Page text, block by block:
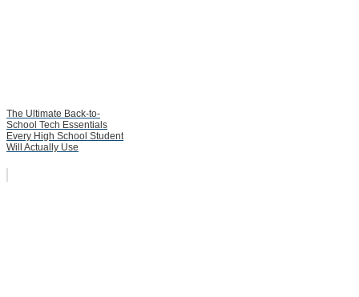
The Ultimate Back-to-
School Tech Essentials
Every High School Student
Will Actually Use